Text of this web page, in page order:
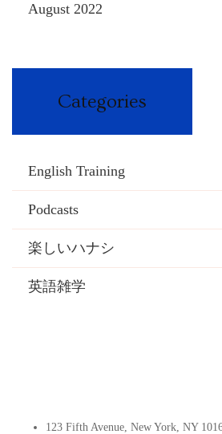
August 2022
Categories
English Training
Podcasts
楽しいハナシ
英語雑学
123 Fifth Avenue, New York, NY